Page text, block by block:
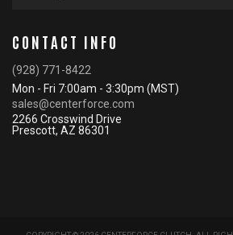
CONTACT INFO
(928) 771-8422
Mon - Fri 7:00am - 3:30pm (MST)
sales@centerforce.com
2266 Crosswind Drive
Prescott, AZ 86301